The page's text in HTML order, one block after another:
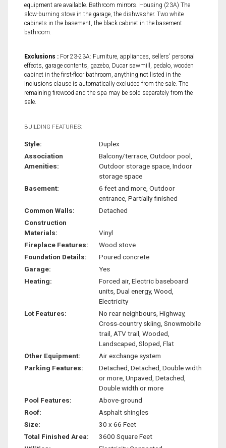
equipment are available. Bathroom mirrors. Housing (23A) The
slow-burning stove in the garage, the dishwasher. Two white
cabinets in the basement, the black cabinet in the basement
bathroom.
Exclusions : For 23-23A: Furniture, appliances, sellers' personal
effects, garage contents, gazebo, Ducar sawmill, pedalo, wooden
cabinet in the first-floor bathroom, anything not listed in the
Inclusions clause is automatically excluded from the sale. The
remaining firewood and the spa may be sold separately from the
sale.
BUILDING FEATURES:
Style:
Duplex
Association
Amenities:
Balcony/terrace, Outdoor pool,
Outdoor storage space, Indoor
storage space
Basement:
6 feet and more, Outdoor
entrance, Partially finished
Common Walls:
Detached
Construction
Materials:
Vinyl
Fireplace Features:
Wood stove
Foundation Details:
Poured concrete
Garage:
Yes
Heating:
Forced air, Electric baseboard
units, Dual energy, Wood,
Electricity
Lot Features:
No rear neighbours, Highway,
Cross-country skiing, Snowmobile
trail, ATV trail, Wooded,
Landscaped, Sloped, Flat
Other Equipment:
Air exchange system
Parking Features:
Detached, Detached, Double width
or more, Unpaved, Detached,
Double width or more
Pool Features:
Above-ground
Roof:
Asphalt shingles
Size:
30 x 66 Feet
Total Finished Area:
3600 Square Feet